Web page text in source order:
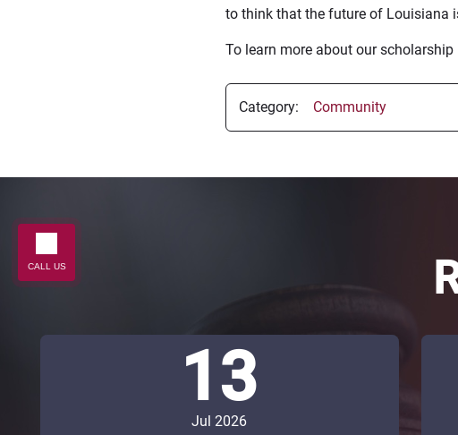
to think that the future of Louisiana
To learn more about our
Category: Community
13
Jul 2026
CALL US